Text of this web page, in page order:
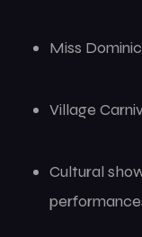
Miss
Village
Cultural